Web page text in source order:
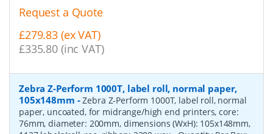
Request a Quote
£279.83 (ex VAT)
£335.80 (inc VAT)
Zebra Z-Perform 1000T, label roll, normal paper,
105x148mm -Zebra Z-Perform 1000T, label roll, normal
paper, uncoated, for midrange/high end printers, core:
76mm, diameter: 200mm, dimensions (WxH): 105x148mm,